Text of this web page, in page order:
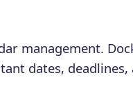
management.
dates,